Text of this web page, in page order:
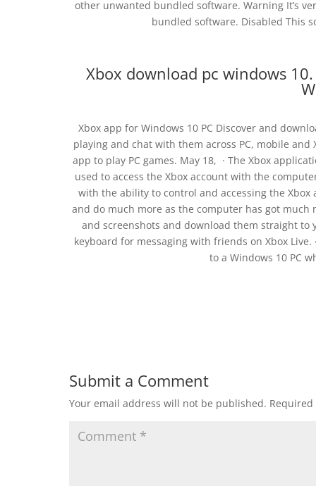
other unwanted bundled software. Warning It’s
bundled software. Disabled This
Xbox download pc windows
Xbox app for Windows 10 PC Discover and
playing and chat with them across PC, mobile and
app to play PC games. May 18, · The Xbox
used to access the Xbox account with the
with the ability to control and accessing the
and do much more as the computer has got much
and screenshots and download them straight to
keyboard for messaging with friends on Xbox
to a Windows 10 PC
Submit a Comment
Your email address will not be published.